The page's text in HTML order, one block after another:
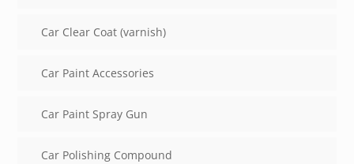
Car Clear Coat (varnish)
Car Paint Accessories
Car Paint Spray Gun
Car Polishing Compound